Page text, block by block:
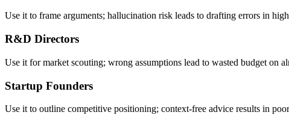
Use it to frame arguments; hallucination risk leads to drafting errors in
R&D Directors
Use it for market scouting; wrong assumptions lead to wasted budget on
Startup Founders
Use it to outline competitive positioning; context-free advice results in